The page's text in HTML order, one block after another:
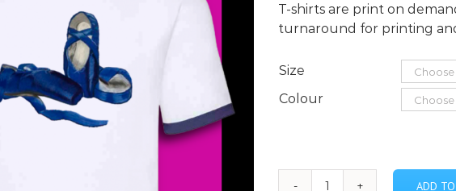
T-shirts are print on
turnaround for printing
Size
Colour
ADD